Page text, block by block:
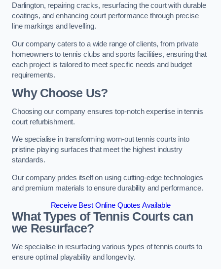
Darlington, repairing cracks, resurfacing the court with durable
coatings, and enhancing court performance through precise
line markings and levelling.
Our company caters to a wide range of clients, from private
homeowners to tennis clubs and sports facilities, ensuring that
each project is tailored to meet specific needs and budget
requirements.
Why Choose Us?
Choosing our company ensures top-notch expertise in tennis
court refurbishment.
We specialise in transforming worn-out tennis courts into
pristine playing surfaces that meet the highest industry
standards.
Our company prides itself on using cutting-edge technologies
and premium materials to ensure durability and performance.
Receive Best Online Quotes Available
What Types of Tennis Courts can
we Resurface?
We specialise in resurfacing various types of tennis courts to
ensure optimal playability and longevity.